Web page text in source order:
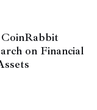
on Financial